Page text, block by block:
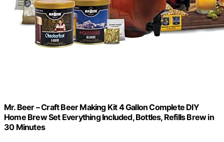
Mr. Beer – Craft Beer Making Kit 4 Gallon Complete DIY
Home Brew Set Everything Included, Bottles, Refills Brew in
30 Minutes